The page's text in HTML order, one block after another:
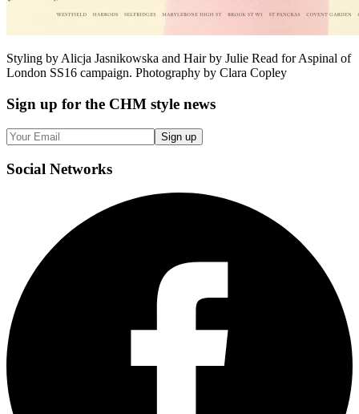
Styling by Alicja Jasnikowska and Hair by Julie Read for Aspinal of
London SS16 campaign. Photography by Clara Copley
Sign up for the CHM style news
Sign up
Social Networks